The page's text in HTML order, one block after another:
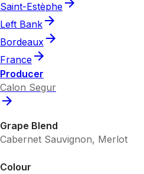
Saint-Estèphe
Left Bank
Bordeaux
France
Producer
Calon Segur
Grape Blend
Cabernet Sauvignon, Merlot
Colour